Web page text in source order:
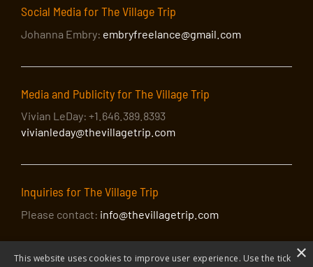
Social Media for The Village Trip
Johanna Embry: embryfreelance@gmail.com
Media and Publicity for The Village Trip
Vivian LeDay: +1.646.389.8393
vivianleday@thevillagetrip.com
Inquiries for The Village Trip
Please contact: info@thevillagetrip.com
×
This website uses cookies to improve user experience. Use the tick